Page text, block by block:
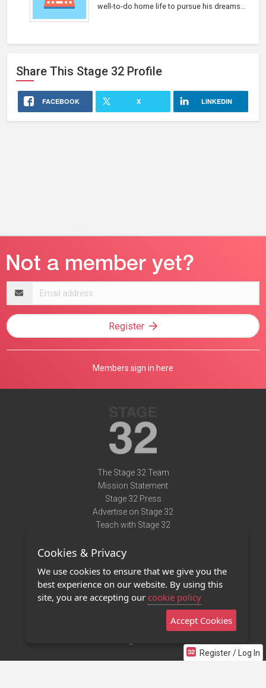
well-to-do home life to pursue his dreams...
Share This Stage 32 Profile
FACEBOOK X LINKEDIN
Register / Log In
address
Register
Members sign in here
The Stage 32 Team
Mission Statement
Stage 32 Press
Advertise on Stage 32
Teach with Stage 32
Terms of Use
Privacy Policy
Contact Us
Stage 32 Mobile App
Cookies & Privacy
We use cookies to ensure that we give you the
best experience on our website. By using this
site, you are accepting our cookie policy
Accept Cookies